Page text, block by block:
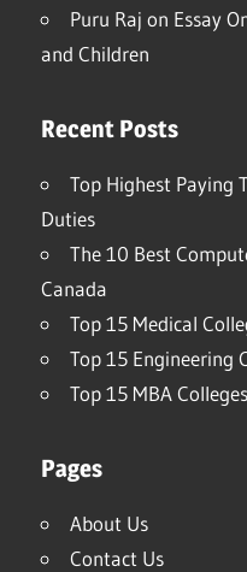
Puru Raj on Essay
and Children
Recent Posts
Top Highest Paying
Duties
The 10 Best
Canada
Top 15 Medical
Top 15 Engineering
Top 15 MBA
Pages
About Us
Contact Us